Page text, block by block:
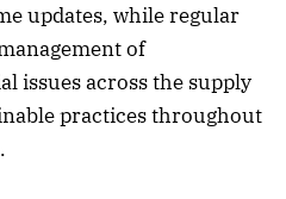
updates, while regular
of
issues across the supply
practices throughout